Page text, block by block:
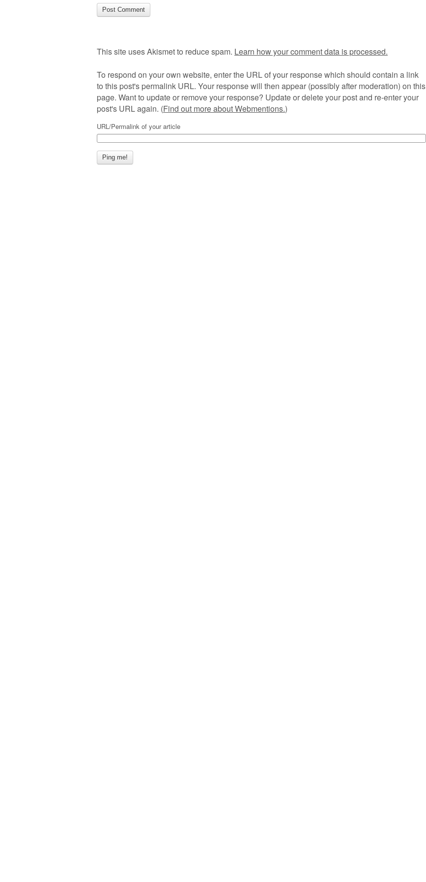
This site uses Akismet to reduce spam. Learn how your comment data is processed.
To respond on your own website, enter the URL of your response which should contain a link
to this post's permalink URL. Your response will then appear (possibly after moderation) on this
page. Want to update or remove your response? Update or delete your post and re-enter your
post's URL again. (Find out more about Webmentions.)
URL/Permalink of your article